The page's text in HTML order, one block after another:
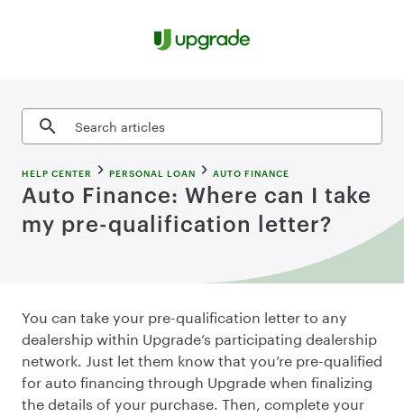
Search articles
HELP CENTER PERSONAL LOAN AUTO FINANCE
Auto Finance: Where can I take
my pre-qualification letter?
You can take your pre-qualification letter to any
dealership within Upgrade’s participating dealership
network. Just let them know that you’re pre-qualified
for auto financing through Upgrade when finalizing
the details of your purchase. Then, complete your